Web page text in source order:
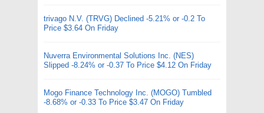
trivago N.V. (TRVG) Declined -5.21% or -0.2 To
Price $3.64 On Friday
Nuverra Environmental Solutions Inc. (NES)
Slipped -8.24% or -0.37 To Price $4.12 On Friday
Mogo Finance Technology Inc. (MOGO) Tumbled
-8.68% or -0.33 To Price $3.47 On Friday